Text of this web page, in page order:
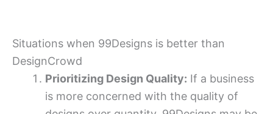
Situations when 99Designs is better than
DesignCrowd
Prioritizing Design Quality: If a business
is more concerned with the quality of